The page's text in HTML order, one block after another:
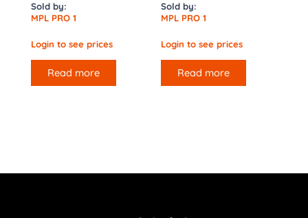
Sold by:
MPL PRO 1
Login to see prices
Read more
Sold by:
MPL PRO 1
Login to see prices
Read more